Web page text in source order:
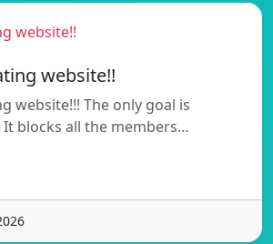
website!!
website!!
website!!! The only goal is
It blocks all the members…